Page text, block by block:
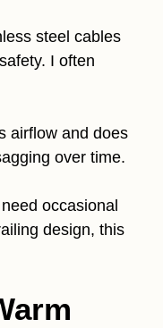
steel cables
I often
airflow and does
over time.
occasional
design, this